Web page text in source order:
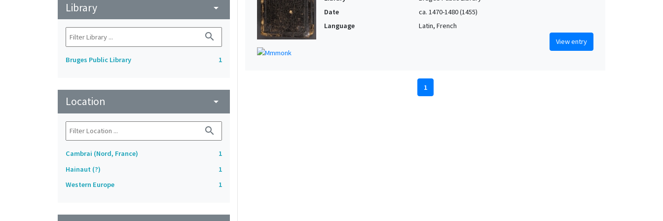
Library arrow_drop_down
search
Bruges Public Library 1
Location arrow_drop_down
search
Cambrai (Nord, France)
1
Hainaut (?)
1
Western Europe
1
Date
ca. 1470-1480 (1455)
Language
Latin, French
View entry
1